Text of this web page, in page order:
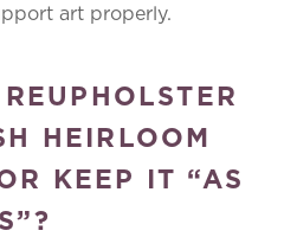
art properly.
HEIRLOOM
KEEP IT “AS